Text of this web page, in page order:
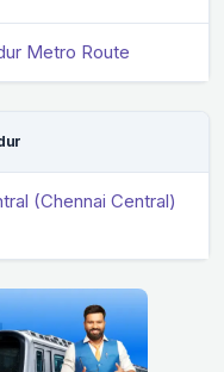
Metro Route
(Chennai Central)